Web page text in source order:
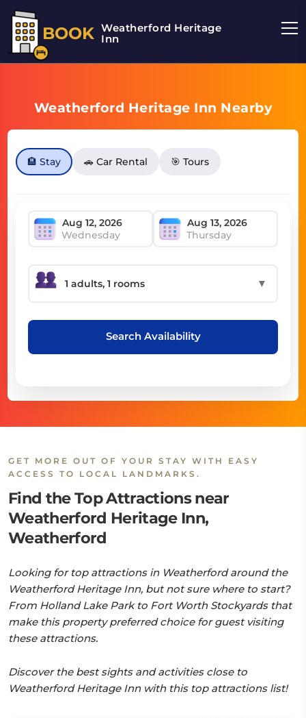
BOOK Weatherford Heritage
Inn
Weatherford Heritage Inn Nearby
🏨 Stay 🚗 Car Rental 🎯 Tours
Wednesday Thursday
▼
Search Availability
GET MORE OUT OF YOUR STAY WITH EASY
ACCESS TO LOCAL LANDMARKS.
Find the Top Attractions near
Weatherford Heritage Inn,
Weatherford
Looking for top attractions in Weatherford around the
Weatherford Heritage Inn, but not sure where to start?
From Holland Lake Park to Fort Worth Stockyards that
make this property preferred choice for guest visiting
these attractions.
Discover the best sights and activities close to
Weatherford Heritage Inn with this top attractions list!